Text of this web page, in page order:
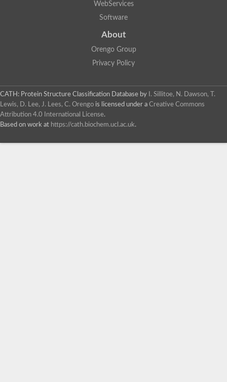
WebServices
Software
About
Orengo Group
Privacy Policy
CATH: Protein Structure Classification Database by
I. Sillitoe, N. Dawson, T.
Lewis, D. Lee, J. Lees, C. Orengo is licensed under a Creative Commons
Attribution 4.0 International License.
Based on work at https://cath.biochem.ucl.ac.uk.